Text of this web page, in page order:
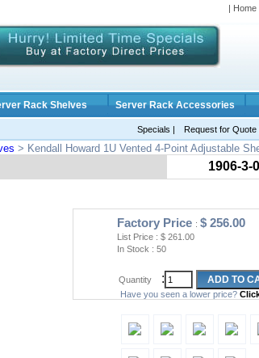
| Home
Rack Shelves Server Rack Accessories
Specials | Request for Quote
> Kendall Howard 1U Vented 4-Point Adjustable
1906-3-
Factory Price : $ 256.00
List Price : $ 261.00
In Stock : 50
Quantity:
Have you seen a lower price?